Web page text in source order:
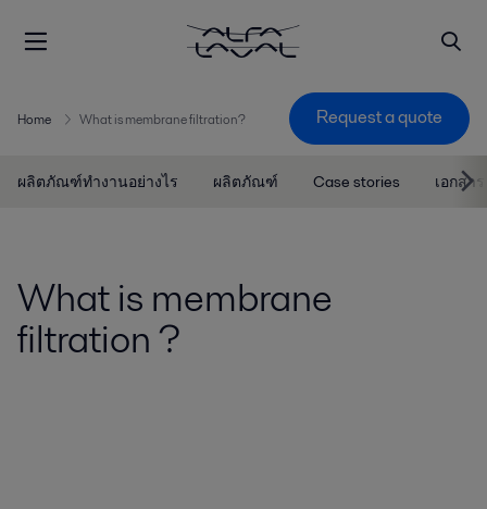
Home What is membrane filtration? Request a quote
ผลิตภัณฑ์ทำงานอย่างไร ผลิตภัณฑ์ Case stories เอกสาร
What is membrane
filtration ?